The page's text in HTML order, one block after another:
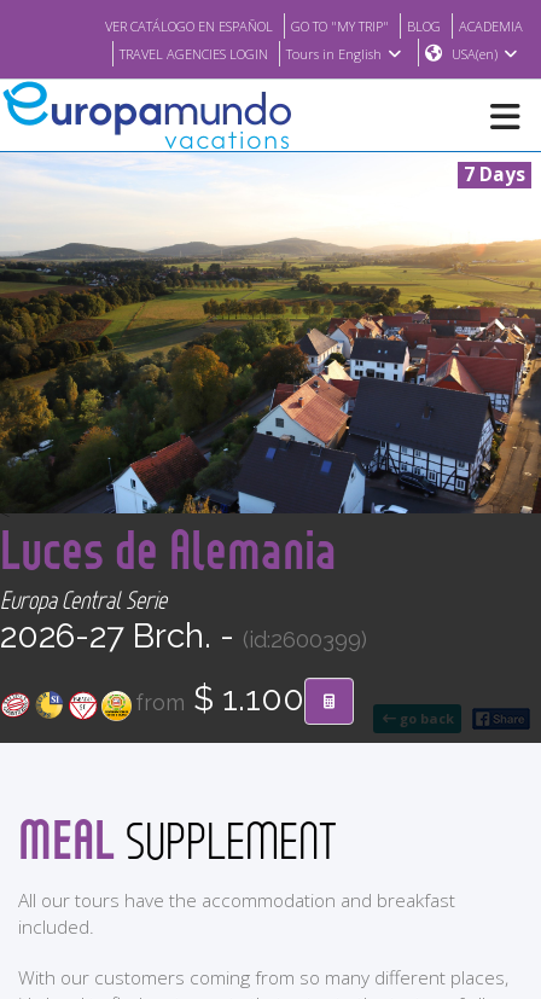
VER CATÁLOGO EN ESPAÑOL GO TO "MY TRIP" BLOG
ACADEMIA
TRAVEL AGENCIES LOGIN
Tours in English USA(en)
BROCHURE PDF
WHERE TO BUY
FEATURED
ABOUT US
CONTACT
Find your Tour
7 Days
go back
<
Luces de Alemania
Europa Central Serie
2026-27 Brch. - (id:2600399)
from $ 1.100
MEALSUPPLEMENT
All our tours have the accommodation and breakfast
included.
With our customers coming from so many different places,